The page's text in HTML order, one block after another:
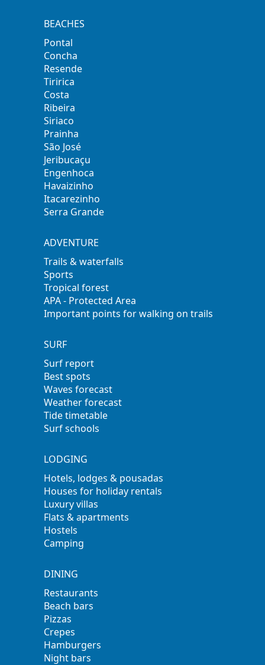
BEACHES
Pontal
Concha
Resende
Tiririca
Costa
Ribeira
Siriaco
Prainha
São José
Jeribucaçu
Engenhoca
Havaizinho
Itacarezinho
Serra Grande
ADVENTURE
Trails & waterfalls
Sports
Tropical forest
APA - Protected Area
Important points for walking on trails
SURF
Surf report
Best spots
Waves forecast
Weather forecast
Tide timetable
Surf schools
LODGING
Hotels, lodges & pousadas
Houses for holiday rentals
Luxury villas
Flats & apartments
Hostels
Camping
DINING
Restaurants
Beach bars
Pizzas
Crepes
Hamburgers
Night bars